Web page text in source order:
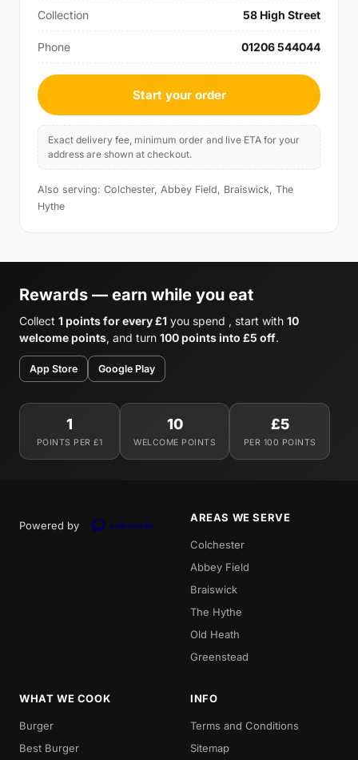
Collection 58 High Street
Phone 01206 544044
Start your order
Exact delivery fee, minimum order and live ETA for your
address are shown at checkout.
Also serving: Colchester, Abbey Field, Braiswick, The
Hythe
Rewards — earn while you eat
Collect 1 points for every £1 you spend , start with 10
welcome points, and turn 100 points into £5 off.
App Store Google Play
1
POINTS PER £1
10
WELCOME POINTS
£5
PER 100 POINTS
Powered by
AREAS WE SERVE
Colchester
Abbey Field
Braiswick
The Hythe
Old Heath
Greenstead
WHAT WE COOK
Burger
Best Burger
INFO
Terms and Conditions
Sitemap